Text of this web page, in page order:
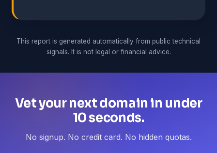
This report is generated automatically from public technical
signals. It is not legal or financial advice.
Vet your next domain in under
10 seconds.
No signup. No credit card. No hidden quotas.